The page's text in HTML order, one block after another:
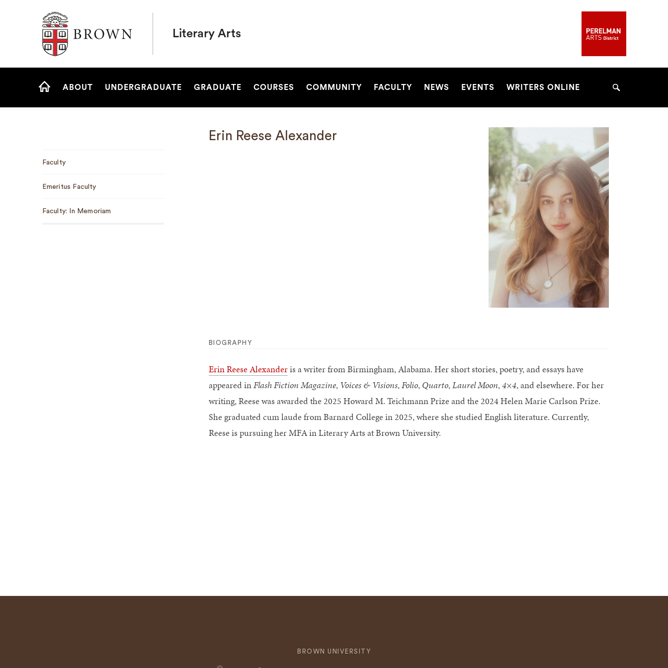
Brown University
Literary Arts
Site
ABOUT UNDERGRADUATE GRADUATE COURSES COMMUNITY FACULTY NEWS EVENTS WRITERS ONLINE Search
Navigation
Faculty
Emeritus Faculty
Faculty: In Memoriam
Erin Reese Alexander
BIOGRAPHY
Erin Reese Alexanderis a writer from Birmingham, Alabama. Her short stories, poetry, and essays have
appeared inFlash Fiction Magazine, Voices & Visions,Folio, Quarto,Laurel Moon,4×4, and elsewhere. For her
writing, Reese was awarded the 2025 Howard M. Teichmann Prize and the 2024 Helen Marie Carlson Prize.
She graduated cum laude from Barnard College in 2025, where she studied English literature. Currently,
Reese is pursuing her MFA in Literary Arts at Brown University.
BROWN UNIVERSITY